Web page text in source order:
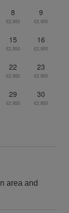
8
€2,950
9
€2,950
15
€2,950
16
€2,950
22
€2,950
23
€2,950
29
€2,950
30
€2,950
area and